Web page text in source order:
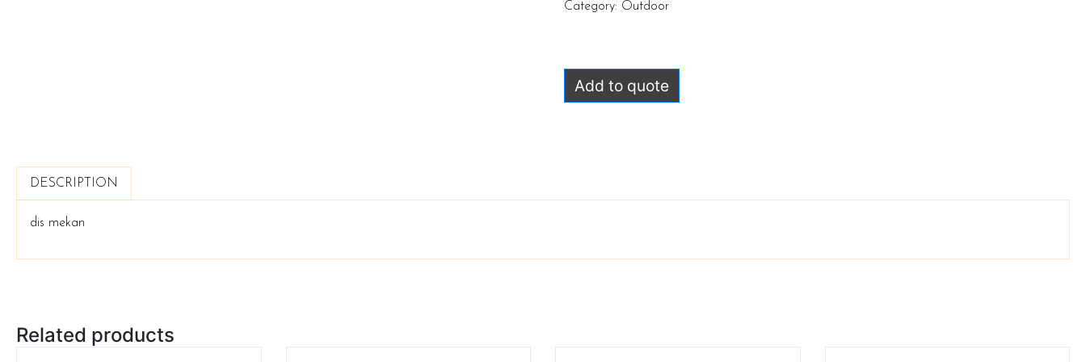
Category: Outdoor
Add to quote
DESCRIPTION
dis mekan
Related products